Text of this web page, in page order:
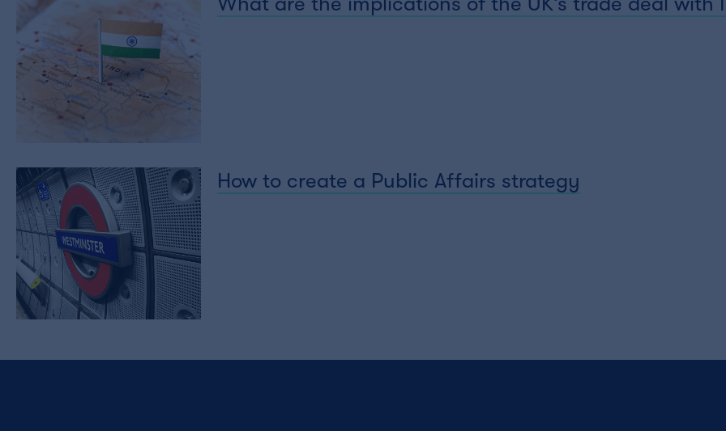
How to create a Public Affairs strategy